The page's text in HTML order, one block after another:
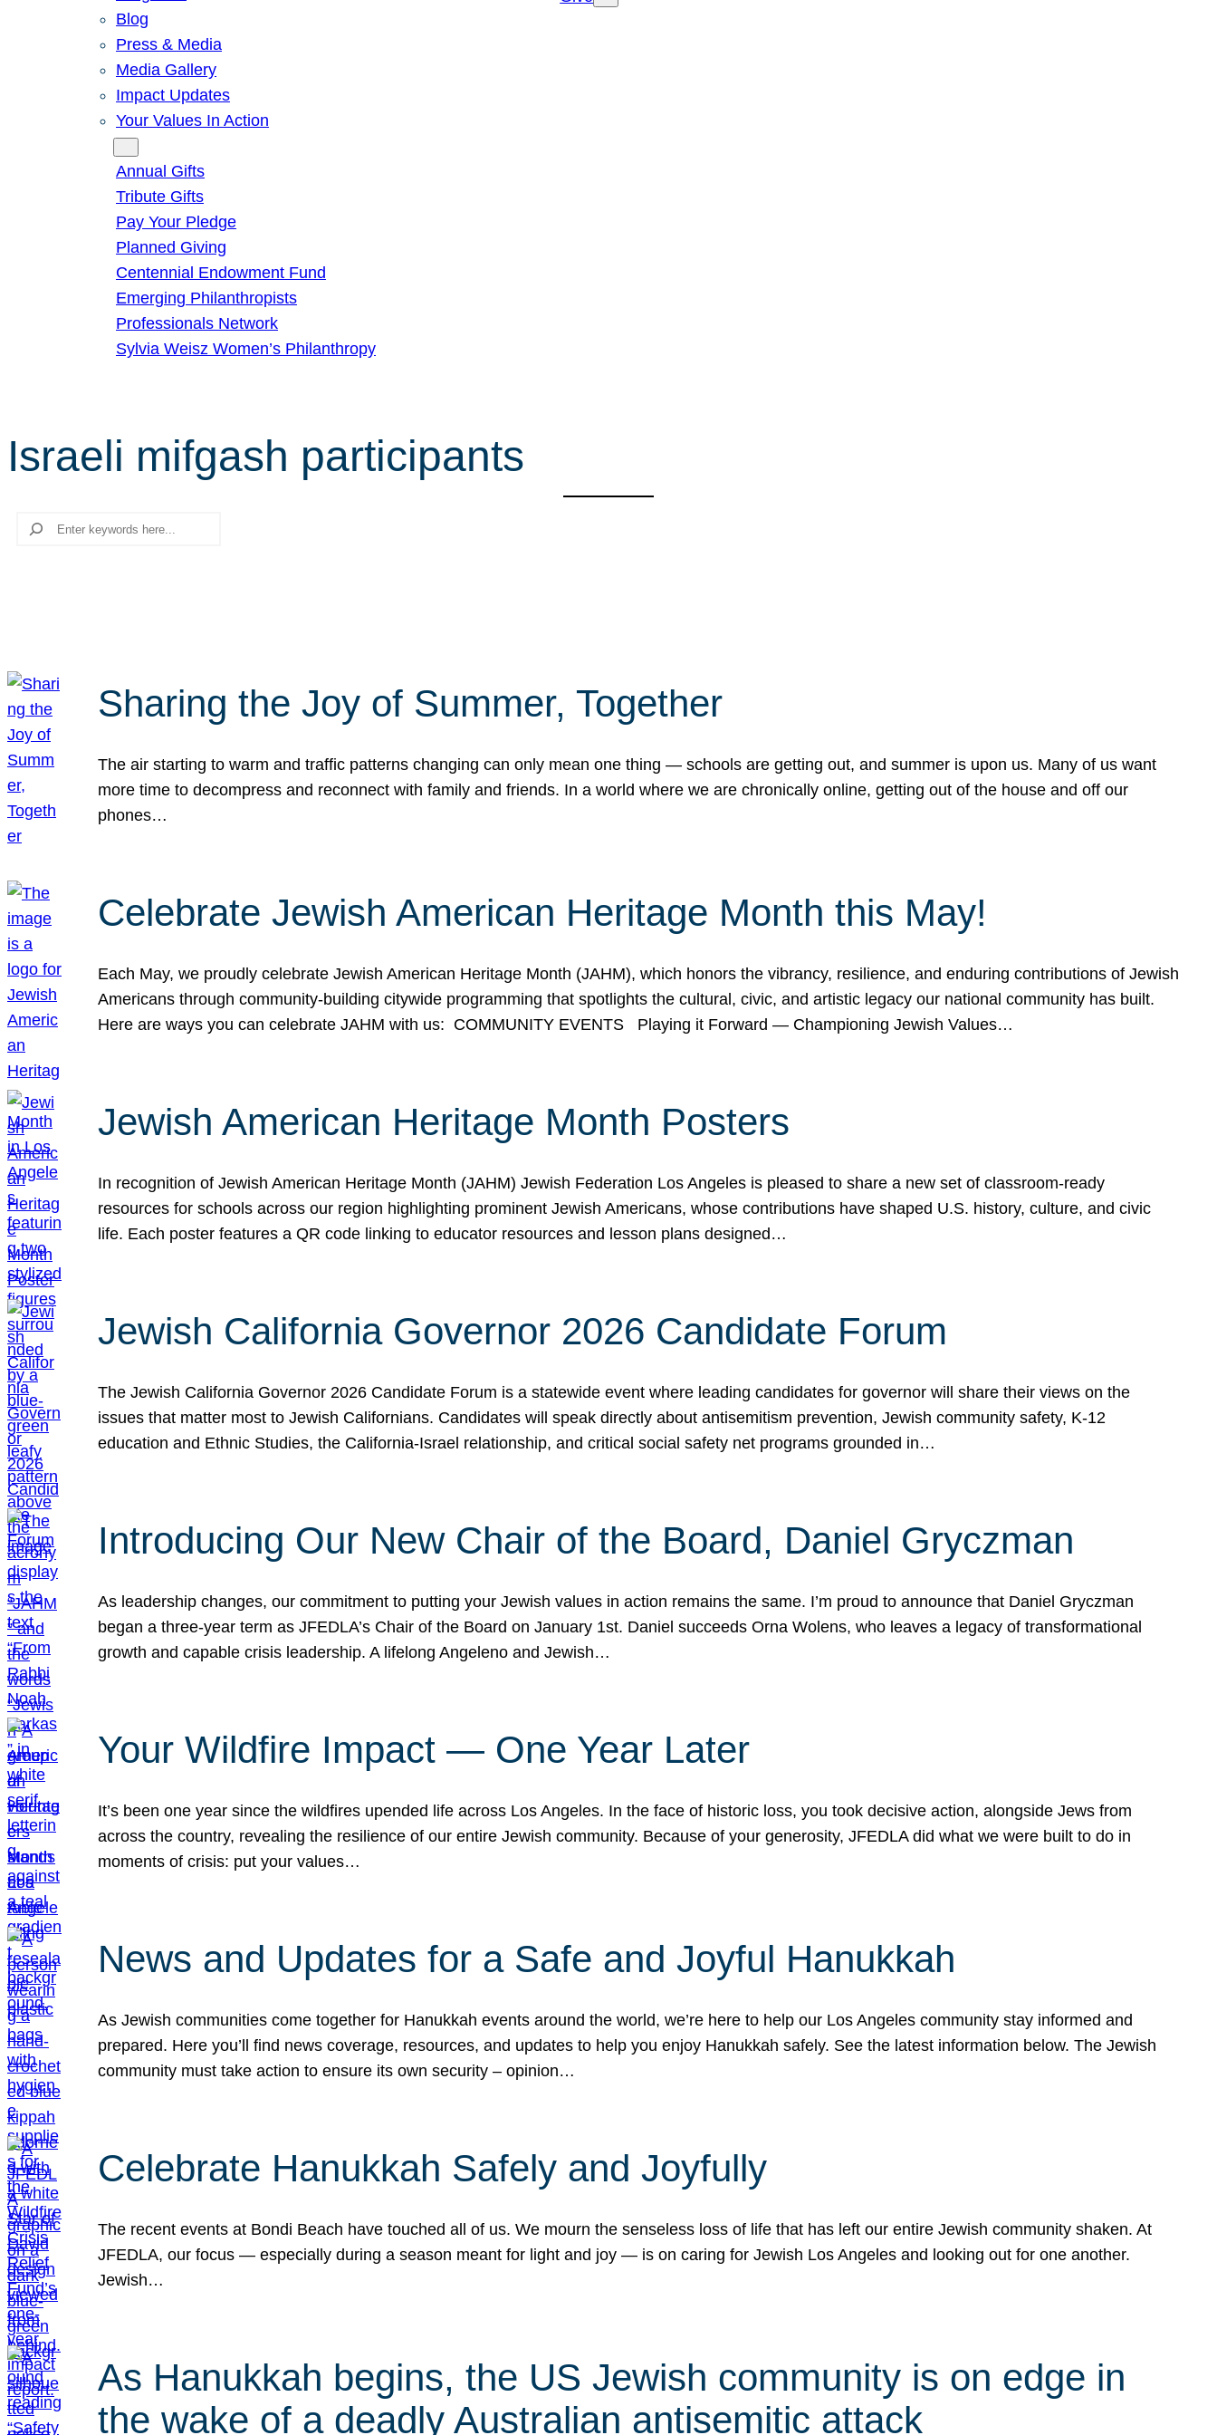
Blog
Press & Media
Media Gallery
Impact Updates
Your Values In Action
Annual Gifts
Tribute Gifts
Pay Your Pledge
Planned Giving
Centennial Endowment Fund
Emerging Philanthropists
Professionals Network
Sylvia Weisz Women’s Philanthropy
Israeli mifgash participants
Search
Sharing the Joy of Summer, Together
The air starting to warm and traffic patterns changing can only mean one thing — schools are getting out, and summer is upon us. Many of us want
more time to decompress and reconnect with family and friends. In a world where we are chronically online, getting out of the house and off our
phones…
Celebrate Jewish American Heritage Month this May!
Each May, we proudly celebrate Jewish American Heritage Month (JAHM), which honors the vibrancy, resilience, and enduring contributions of Jewish
Americans through community-building citywide programming that spotlights the cultural, civic, and artistic legacy our national community has built.
Here are ways you can celebrate JAHM with us: COMMUNITY EVENTS Playing it Forward — Championing Jewish Values…
Jewish American Heritage Month Posters
In recognition of Jewish American Heritage Month (JAHM) Jewish Federation Los Angeles is pleased to share a new set of classroom-ready
resources for schools across our region highlighting prominent Jewish Americans, whose contributions have shaped U.S. history, culture, and civic
life. Each poster features a QR code linking to educator resources and lesson plans designed…
Jewish California Governor 2026 Candidate Forum
The Jewish California Governor 2026 Candidate Forum is a statewide event where leading candidates for governor will share their views on the
issues that matter most to Jewish Californians. Candidates will speak directly about antisemitism prevention, Jewish community safety, K-12
education and Ethnic Studies, the California-Israel relationship, and critical social safety net programs grounded in…
Introducing Our New Chair of the Board, Daniel Gryczman
As leadership changes, our commitment to putting your Jewish values in action remains the same. I’m proud to announce that Daniel Gryczman
began a three-year term as JFEDLA’s Chair of the Board on January 1st. Daniel succeeds Orna Wolens, who leaves a legacy of transformational
growth and capable crisis leadership. A lifelong Angeleno and Jewish…
Your Wildfire Impact — One Year Later
It’s been one year since the wildfires upended life across Los Angeles. In the face of historic loss, you took decisive action, alongside Jews from
across the country, revealing the resilience of our entire Jewish community. Because of your generosity, JFEDLA did what we were built to do in
moments of crisis: put your values…
News and Updates for a Safe and Joyful Hanukkah
As Jewish communities come together for Hanukkah events around the world, we’re here to help our Los Angeles community stay informed and
prepared. Here you’ll find news coverage, resources, and updates to help you enjoy Hanukkah safely. See the latest information below. The Jewish
community must take action to ensure its own security – opinion…
Celebrate Hanukkah Safely and Joyfully
The recent events at Bondi Beach have touched all of us. We mourn the senseless loss of life that has left our entire Jewish community shaken. At
JFEDLA, our focus — especially during a season meant for light and joy — is on caring for Jewish Los Angeles and looking out for one another.
Jewish…
As Hanukkah begins, the US Jewish community is on edge in
the wake of a deadly Australian antisemitic attack